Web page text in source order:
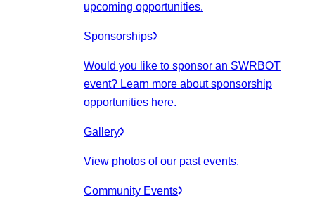
upcoming opportunities.
Sponsorships
Would you like to sponsor an SWRBOT
event? Learn more about sponsorship
opportunities here.
Gallery
View photos of our past events.
Community Events